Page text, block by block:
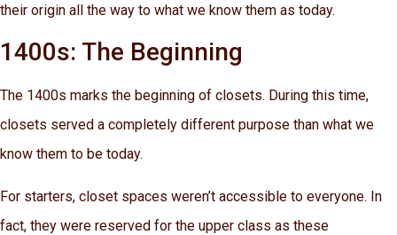
their origin all the way to what we know them as today.
1400s: The Beginning
The 1400s marks the beginning of closets. During this time,
closets served a completely different purpose than what we
know them to be today.
For starters, closet spaces weren’t accessible to everyone. In
fact, they were reserved for the upper class as these